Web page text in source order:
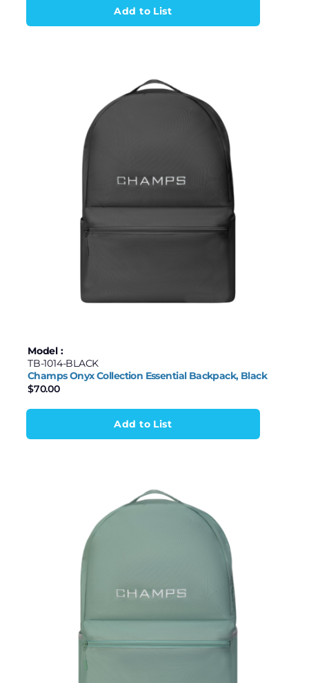
Add to List
Model :
TB-1014-BLACK
Champs Onyx Collection Essential Backpack, Black
$70.00
Add to List